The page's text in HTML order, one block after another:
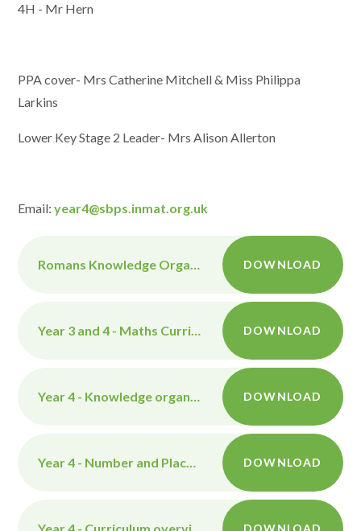
4H - Mr Hern
PPA cover- Mrs Catherine Mitchell & Miss Philippa
Larkins
Lower Key Stage 2 Leader- Mrs Alison Allerton
Email:year4@sbps.inmat.org.uk
Romans Knowledge Organiser DOWNLOAD
Year 3 and 4 - Maths Curriculum overview DOWNLOAD
Year 4 - Knowledge organiser - The Aztecs DOWNLOAD
Year 4 - Number and Place Value Maths Knowledge Organiser DOWNLOAD
DOWNLOAD